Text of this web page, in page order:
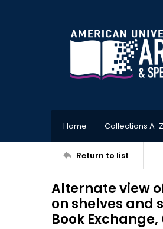
Home Collections A-Z
Return to list
Alternate view
on shelves and
Book Exchange,